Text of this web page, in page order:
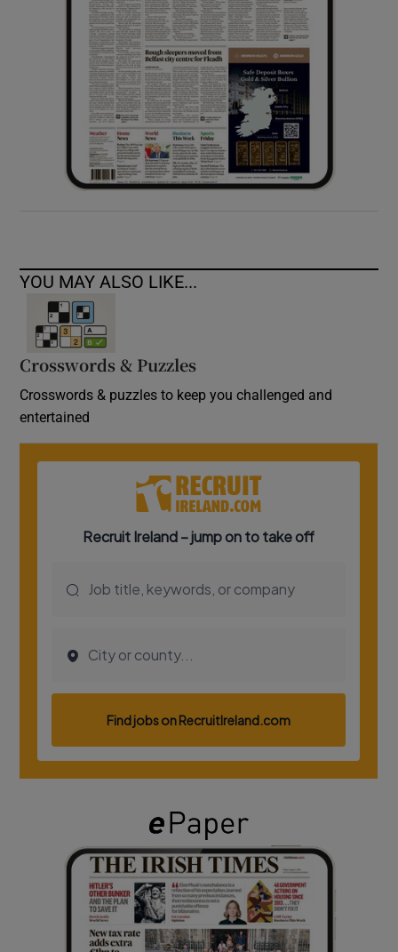
Show Sponsored sub sections
YOU MAY ALSO LIKE...
Crosswords & Puzzles
Crosswords & puzzles to keep you challenged and
entertained